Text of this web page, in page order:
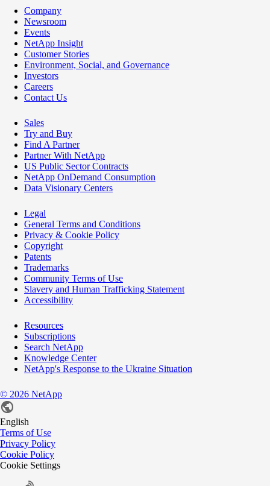
Company
Newsroom
Events
NetApp Insight
Customer Stories
Environment, Social, and Governance
Investors
Careers
Contact Us
Sales
Try and Buy
Find A Partner
Partner With NetApp
US Public Sector Contracts
NetApp OnDemand Consumption
Data Visionary Centers
Legal
General Terms and Conditions
Privacy & Cookie Policy
Copyright
Patents
Trademarks
Community Terms of Use
Slavery and Human Trafficking Statement
Accessibility
Resources
Subscriptions
Search NetApp
Knowledge Center
NetApp's Response to the Ukraine Situation
© 2026 NetApp
English
Terms of Use
Privacy Policy
Cookie Policy
Cookie Settings